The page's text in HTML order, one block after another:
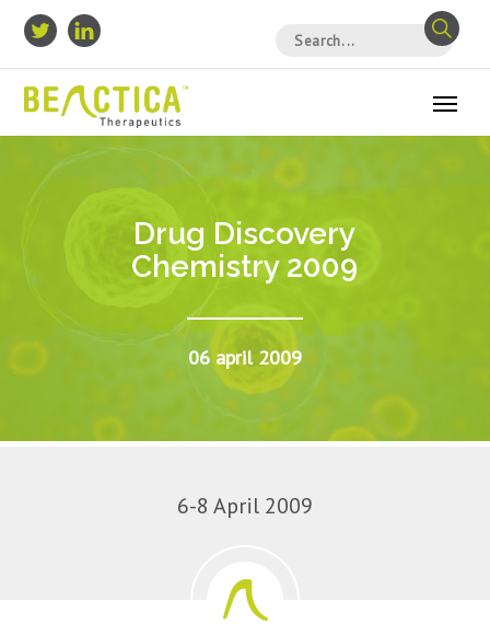
Drug Discovery
Chemistry 2009
06 april 2009
6-8 April 2009